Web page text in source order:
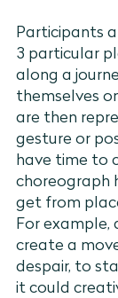
Participants
3 particular
along a
themselves
are then
gesture or
have time to
choreograph
get from
For
create a
despair, to
it could